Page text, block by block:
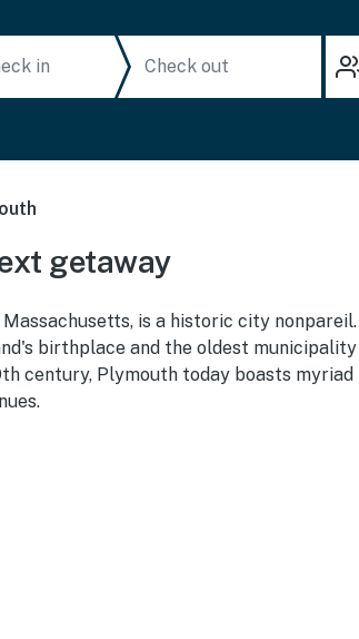
getaway
is a historic city
birthplace and the oldest
century, Plymouth today boasts